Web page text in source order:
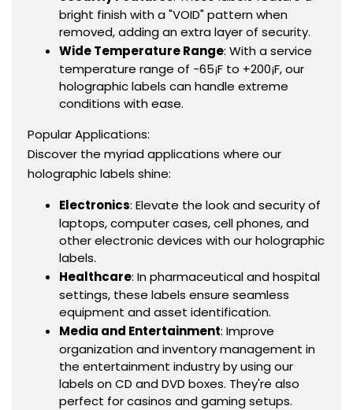
bright finish with a "VOID" pattern when
removed, adding an extra layer of security.
Wide Temperature Range: With a service
temperature range of -65¡F to +200¡F, our
holographic labels can handle extreme
conditions with ease.
Popular Applications:
Discover the myriad applications where our
holographic labels shine:
Electronics: Elevate the look and security of
laptops, computer cases, cell phones, and
other electronic devices with our holographic
labels.
Healthcare: In pharmaceutical and hospital
settings, these labels ensure seamless
equipment and asset identification.
Media and Entertainment: Improve
organization and inventory management in
the entertainment industry by using our
labels on CD and DVD boxes. They're also
perfect for casinos and gaming setups.